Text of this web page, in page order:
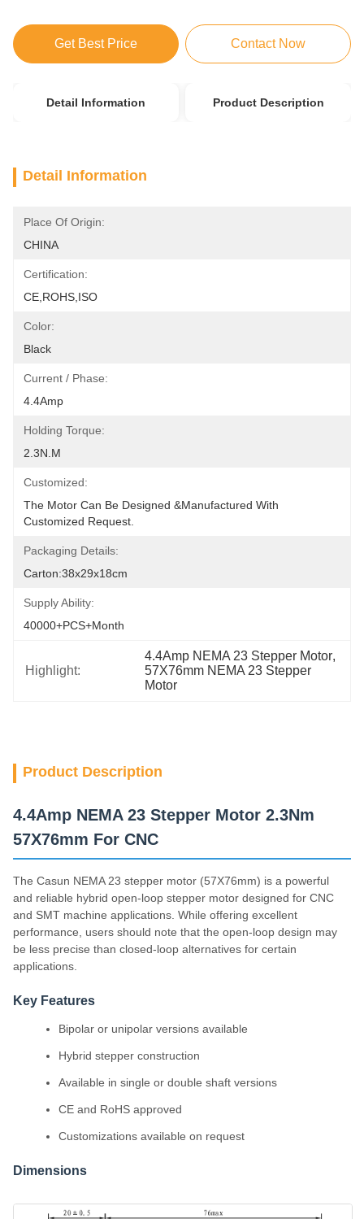
Get Best Price Contact Now
Detail Information Product Description
Detail Information
Place Of Origin:
CHINA
Certification:
CE,ROHS,ISO
Color:
Black
Current / Phase:
4.4Amp
Holding Torque:
2.3N.m
Customized:
The Motor Can Be Designed &manufactured With
Customized Request.
Packaging Details:
Carton:38x29x18cm
Supply Ability:
40000+PCS+Month
Highlight:
4.4Amp NEMA 23 Stepper Motor
57X76mm NEMA 23 Stepper
Motor
Product Description
4.4Amp NEMA 23 Stepper Motor 2.3Nm
57X76mm For CNC
The Casun NEMA 23 stepper motor (57X76mm) is a powerful
and reliable hybrid open-loop stepper motor designed for CNC
and SMT machine applications. While offering excellent
performance, users should note that the open-loop design may
be less precise than closed-loop alternatives for certain
applications.
Key Features
Bipolar or unipolar versions available
Hybrid stepper construction
Available in single or double shaft versions
CE and RoHS approved
Customizations available on request
Dimensions